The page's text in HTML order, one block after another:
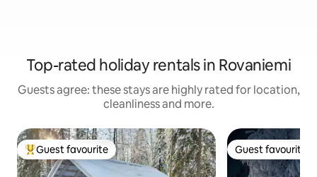
Top-rated holiday rentals in Rovaniemi
Guests agree: these stays are highly rated for location,
cleanliness and more.
Top guest favourite
Guest favourite Guest favourite
Guest favourite